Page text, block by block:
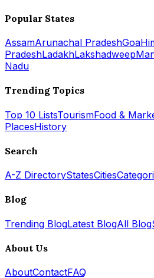
Popular States
AssamArunachal PradeshGoa
PradeshLadakhLakshadweep
Nadu
Trending Topics
Top 10 ListsTourismFood &
PlacesHistory
Search
A-Z DirectoryStatesCities
Blog
Trending BlogLatest BlogAll Blog
About Us
AboutContactFAQ